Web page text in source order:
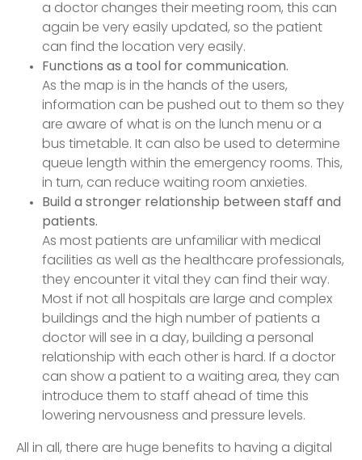
a doctor changes their meeting room, this can
again be very easily updated, so the patient
can find the location very easily.
Functions as a tool for communication.
As the map is in the hands of the users,
information can be pushed out to them so they
are aware of what is on the lunch menu or a
bus timetable. It can also be used to determine
queue length within the emergency rooms. This,
in turn, can reduce waiting room anxieties.
Build a stronger relationship between staff and
patients.
As most patients are unfamiliar with medical
facilities as well as the healthcare professionals,
they encounter it vital they can find their way.
Most if not all hospitals are large and complex
buildings and the high number of patients a
doctor will see in a day, building a personal
relationship with each other is hard. If a doctor
can show a patient to a waiting area, they can
introduce them to staff ahead of time this
lowering nervousness and pressure levels.
All in all, there are huge benefits to having a digital